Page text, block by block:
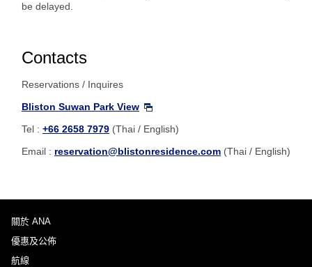
be delayed.
Contacts
Reservations / Inquires
Bliston Suwan Park View
Tel : +66 2658 7979 (Thai / English)
Email : reservation@blistonresidence.com (Thai / English)
關於 ANA
優惠及公佈
航線